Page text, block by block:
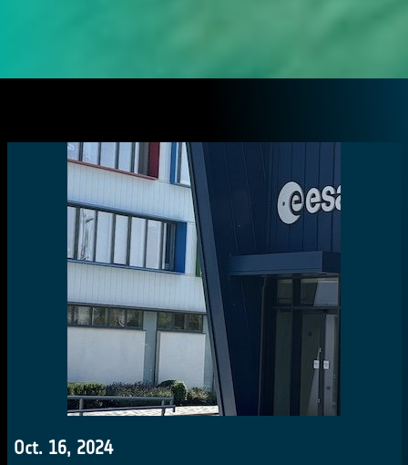
Oct. 16, 2024